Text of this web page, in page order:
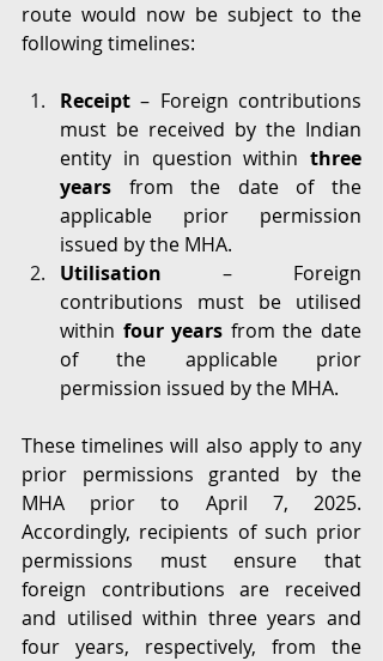
route would now be subject to the
following timelines:
Receipt – Foreign contributions
must be received by the Indian
entity in question within three
years from the date of the
applicable prior permission
issued by the MHA.
Utilisation – Foreign
contributions must be utilised
within four years from the date
of the applicable prior
permission issued by the MHA.
These timelines will also apply to any
prior permissions granted by the
MHA prior to April 7, 2025.
Accordingly, recipients of such prior
permissions must ensure that
foreign contributions are received
and utilised within three years and
four years, respectively, from the